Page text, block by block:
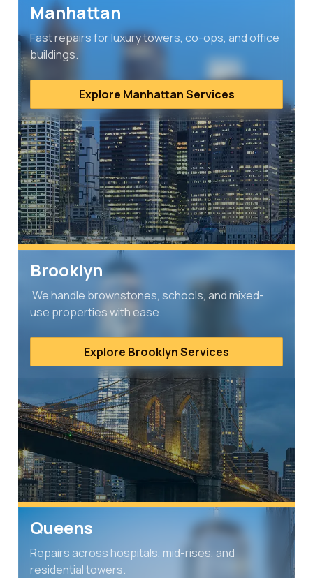
Manhattan
Fast repairs for luxury towers, co-ops, and office
buildings.
Explore Manhattan Services
Brooklyn
We handle brownstones, schools, and mixed-
use properties with ease.
Explore Brooklyn Services
Queens
Repairs across hospitals, mid-rises, and
residential towers.